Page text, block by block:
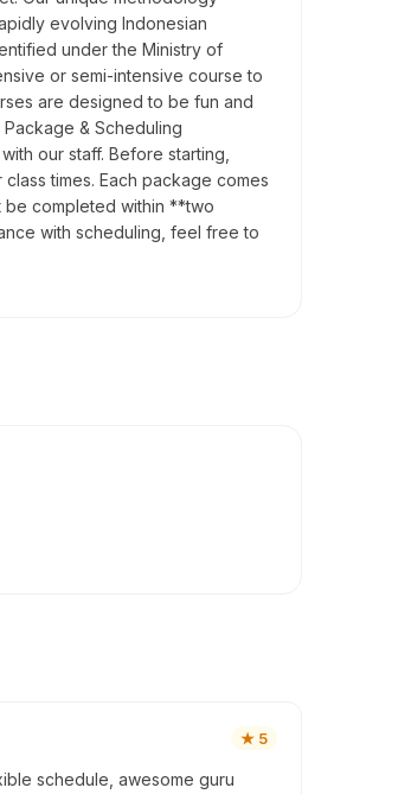
evolving Indonesian
under the Ministry of
or semi-intensive course to
are designed to be fun and
& Scheduling
our staff. Before starting,
times. Each package comes
completed within **two
with scheduling, feel free to
★ 5
schedule, awesome guru